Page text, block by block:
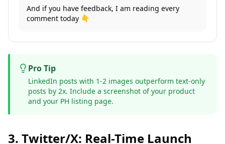
And if you have feedback, I am reading every
comment today 👇
Pro Tip
LinkedIn posts with 1-2 images outperform text-only
posts by 2x. Include a screenshot of your product
and your PH listing page.
3. Twitter/X: Real-Time Launch